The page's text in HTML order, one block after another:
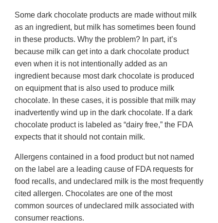
Some dark chocolate products are made without milk
as an ingredient, but milk has sometimes been found
in these products. Why the problem? In part, it’s
because milk can get into a dark chocolate product
even when it is not intentionally added as an
ingredient because most dark chocolate is produced
on equipment that is also used to produce milk
chocolate. In these cases, it is possible that milk may
inadvertently wind up in the dark chocolate. If a dark
chocolate product is labeled as “dairy free,” the FDA
expects that it should not contain milk.
Allergens contained in a food product but not named
on the label are a leading cause of FDA requests for
food recalls, and undeclared milk is the most frequently
cited allergen. Chocolates are one of the most
common sources of undeclared milk associated with
consumer reactions.